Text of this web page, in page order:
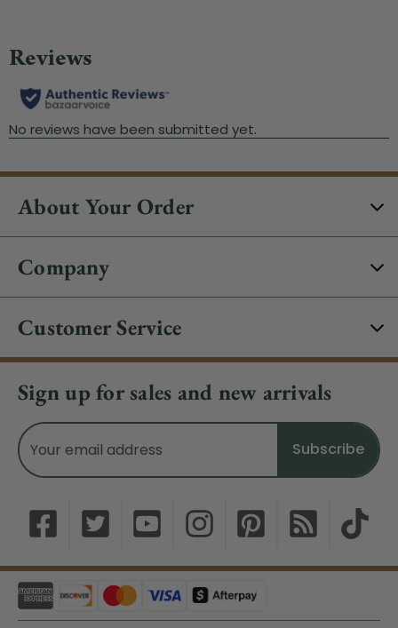
About Your Order
Company
Customer Service
Sign up for sales and new arrivals
Email
Address